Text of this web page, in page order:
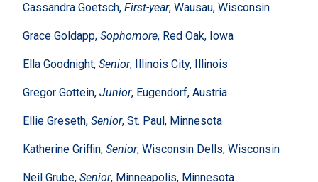
Cassandra Goetsch, First-year, Wausau, Wisconsin
Grace Goldapp, Sophomore, Red Oak, Iowa
Ella Goodnight, Senior, Illinois City, Illinois
Gregor Gottein, Junior, Eugendorf, Austria
Ellie Greseth, Senior, St. Paul, Minnesota
Katherine Griffin, Senior, Wisconsin Dells, Wisconsin
Neil Grube, Senior, Minneapolis, Minnesota